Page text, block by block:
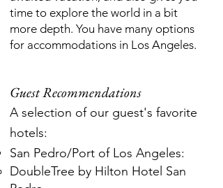
time to explore the world in a bit
more depth. You have many options
for accommodations in Los Angeles.
Guest Recommendations
A selection of our guest's favorite
hotels:
San Pedro/Port of Los Angeles:
DoubleTree by Hilton Hotel San